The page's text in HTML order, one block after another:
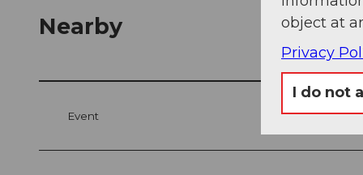
Nearby
Event
object at
Privacy
I do not